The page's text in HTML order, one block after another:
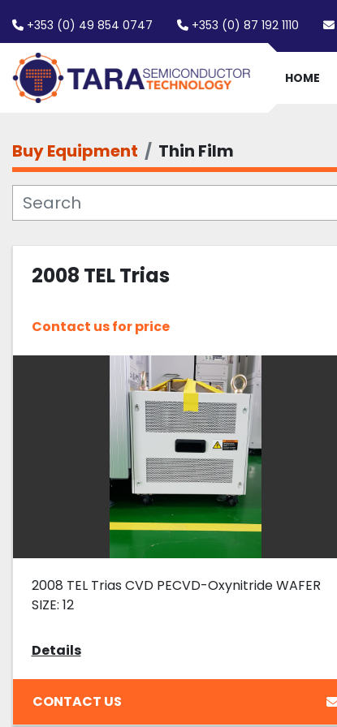
+353 (0) 49 854 0747 +353 (0) 87 192 1110
HOME
Buy Equipment Thin Film
2008 TEL Trias
Contact us for price
2008 TEL Trias CVD PECVD-Oxynitride WAFER
SIZE: 12
Details
CONTACT US